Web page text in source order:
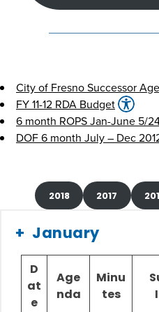
City of Fresno Successor
FY 11-12 RDA Budget
6 month ROPS Jan-June 5/
DOF 6 month July – Dec
2018 2017
January
D
at
e
Age
nda
Minu
tes